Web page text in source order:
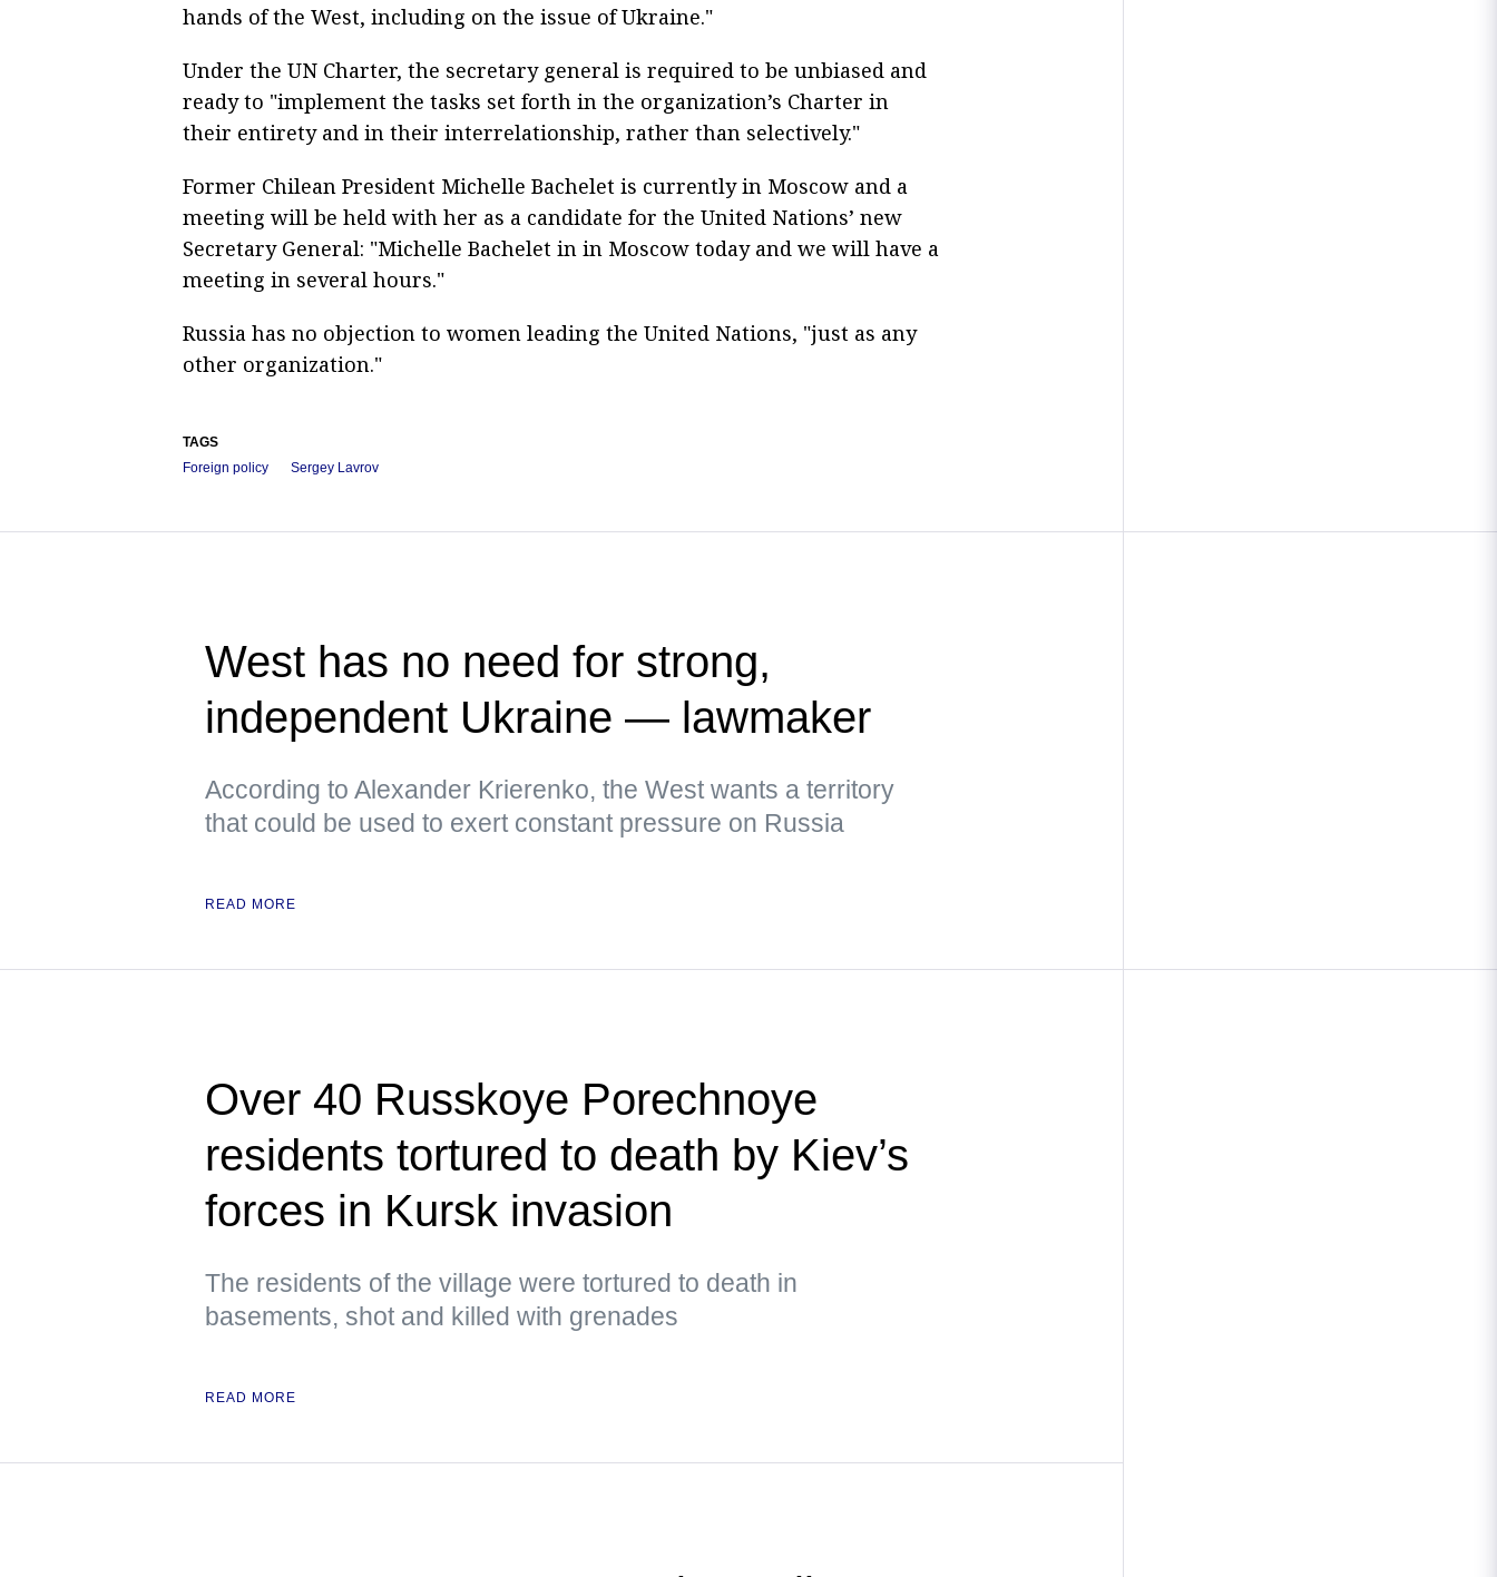
hands of the West, including on the issue of Ukraine."
Under the UN Charter, the secretary general is required to be unbiased and
ready to "implement the tasks set forth in the organization’s Charter in
their entirety and in their interrelationship, rather than selectively."
Former Chilean President Michelle Bachelet is currently in Moscow and a
meeting will be held with her as a candidate for the United Nations’ new
Secretary General: "Michelle Bachelet in in Moscow today and we will have a
meeting in several hours."
Russia has no objection to women leading the United Nations, "just as any
other organization."
TAGS
Foreign policy
Sergey Lavrov
West has no need for strong,
independent Ukraine — lawmaker
According to Alexander Krierenko, the West wants a territory
that could be used to exert constant pressure on Russia
READ MORE
Over 40 Russkoye Porechnoye
residents tortured to death by Kiev’s
forces in Kursk invasion
The residents of the village were tortured to death in
basements, shot and killed with grenades
READ MORE